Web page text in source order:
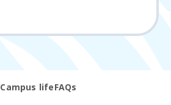
Campus lifeFAQs